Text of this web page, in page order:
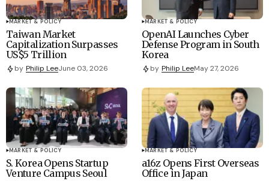
MARKET & POLICY
Taiwan Market
Capitalization Surpasses
US$5 Trillion
by Philip LeeJune 03, 2026
MARKET & POLICY
OpenAI Launches Cyber
Defense Program in South
Korea
by Philip LeeMay 27, 2026
MARKET & POLICY
S. Korea Opens Startup
Venture Campus Seoul
MARKET & POLICY
a16z Opens First Overseas
Office in Japan